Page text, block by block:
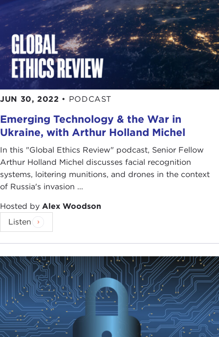
JUN 30, 2022 • PODCAST
Emerging Technology & the War in
Ukraine, with Arthur Holland Michel
In this "Global Ethics Review" podcast, Senior Fellow
Arthur Holland Michel discusses facial recognition
systems, loitering munitions, and drones in the context
of Russia's invasion ...
Hosted by Alex Woodson
Listen